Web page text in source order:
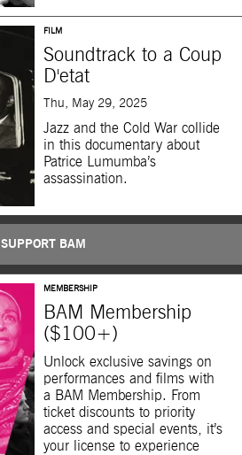
FILM
Soundtrack to a Coup
D'etat
Thu, May 29, 2025
Jazz and the Cold War collide
in this documentary about
Patrice Lumumba’s
assassination.
SUPPORT BAM
MEMBERSHIP
BAM Membership
($100+)
Unlock exclusive savings on
performances and films with
a BAM Membership. From
ticket discounts to priority
access and special events, it’s
your license to experience